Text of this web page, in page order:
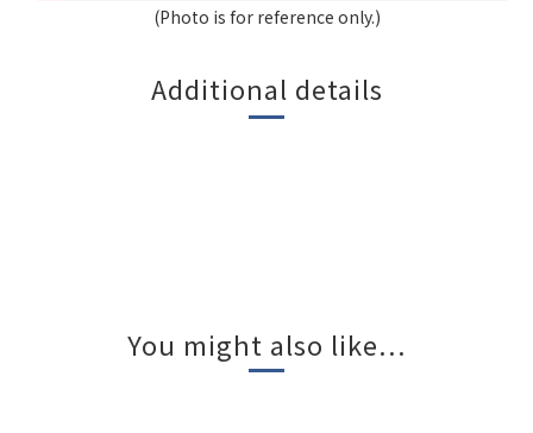
(Photo is for reference only.)
Additional details
You might also like...